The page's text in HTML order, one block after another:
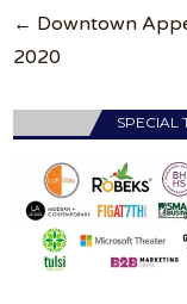
navigation
← Downtown
2020
SPECIAL